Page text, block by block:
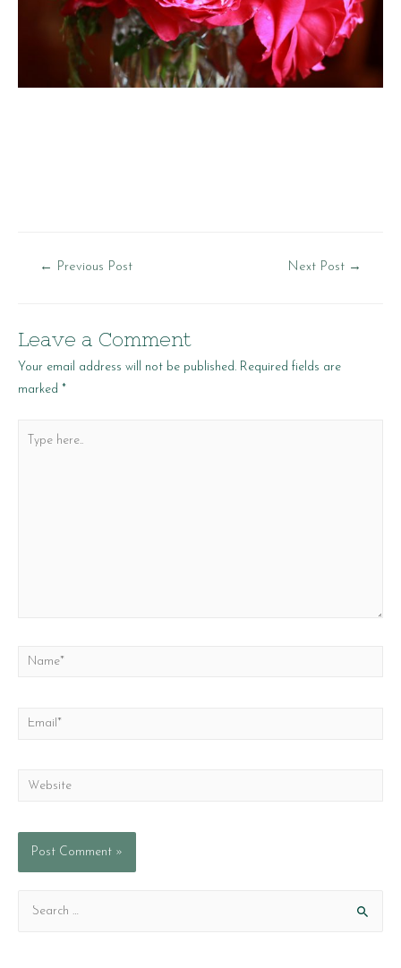
Post
← Previous Post Next Post →
Leave a Comment
Your email address will not be published. Required fields are
marked *
Name*
Email*
Website